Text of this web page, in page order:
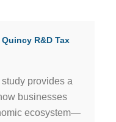
R&D Tax
provides a
businesses
ecosystem—